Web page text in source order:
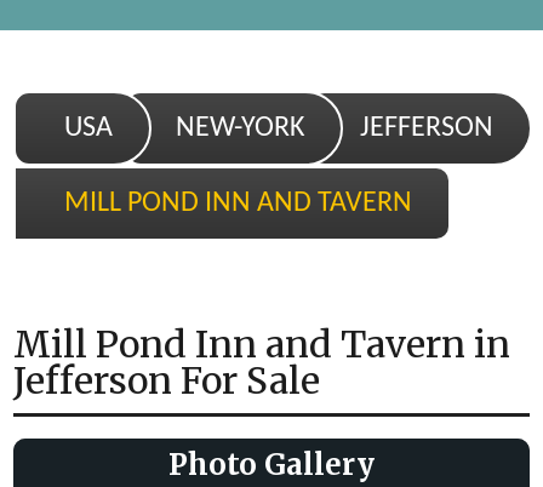
USA NEW-YORK JEFFERSON
MILL POND INN AND TAVERN
Mill Pond Inn and Tavern in
Jefferson For Sale
Photo Gallery